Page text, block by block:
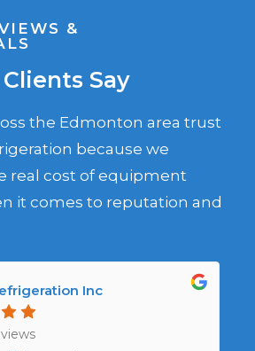
&
Say
the Edmonton area trust
because we
real cost of equipment
it comes to reputation and
Inc